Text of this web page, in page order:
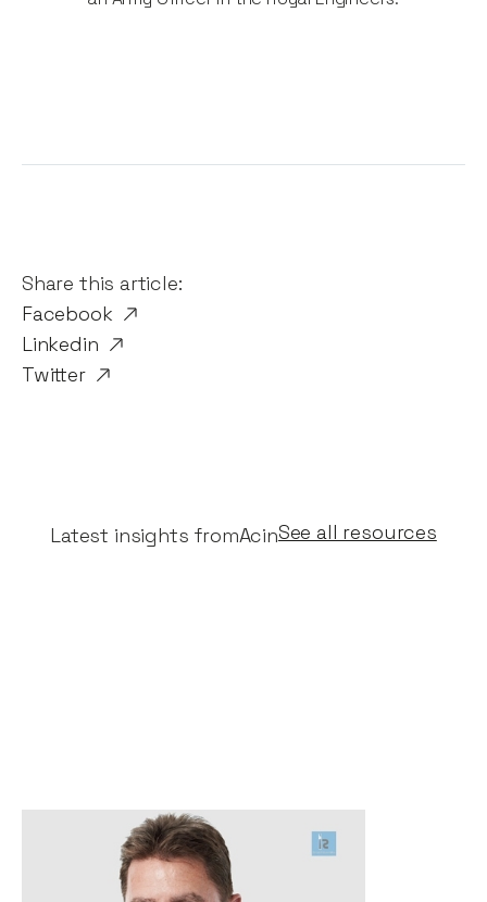
Share this article:
Facebook
Linkedin
Twitter
Latest insights fromAcinSee all resources
Risky Business - Why I
invested in Acin, by Stephen